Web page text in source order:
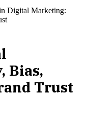
Digital Marketing:
Bias,
Trust